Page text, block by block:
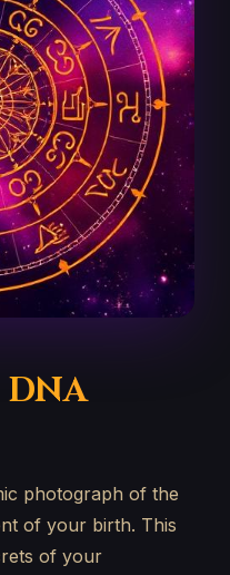
photograph of the
of your birth. This
of your